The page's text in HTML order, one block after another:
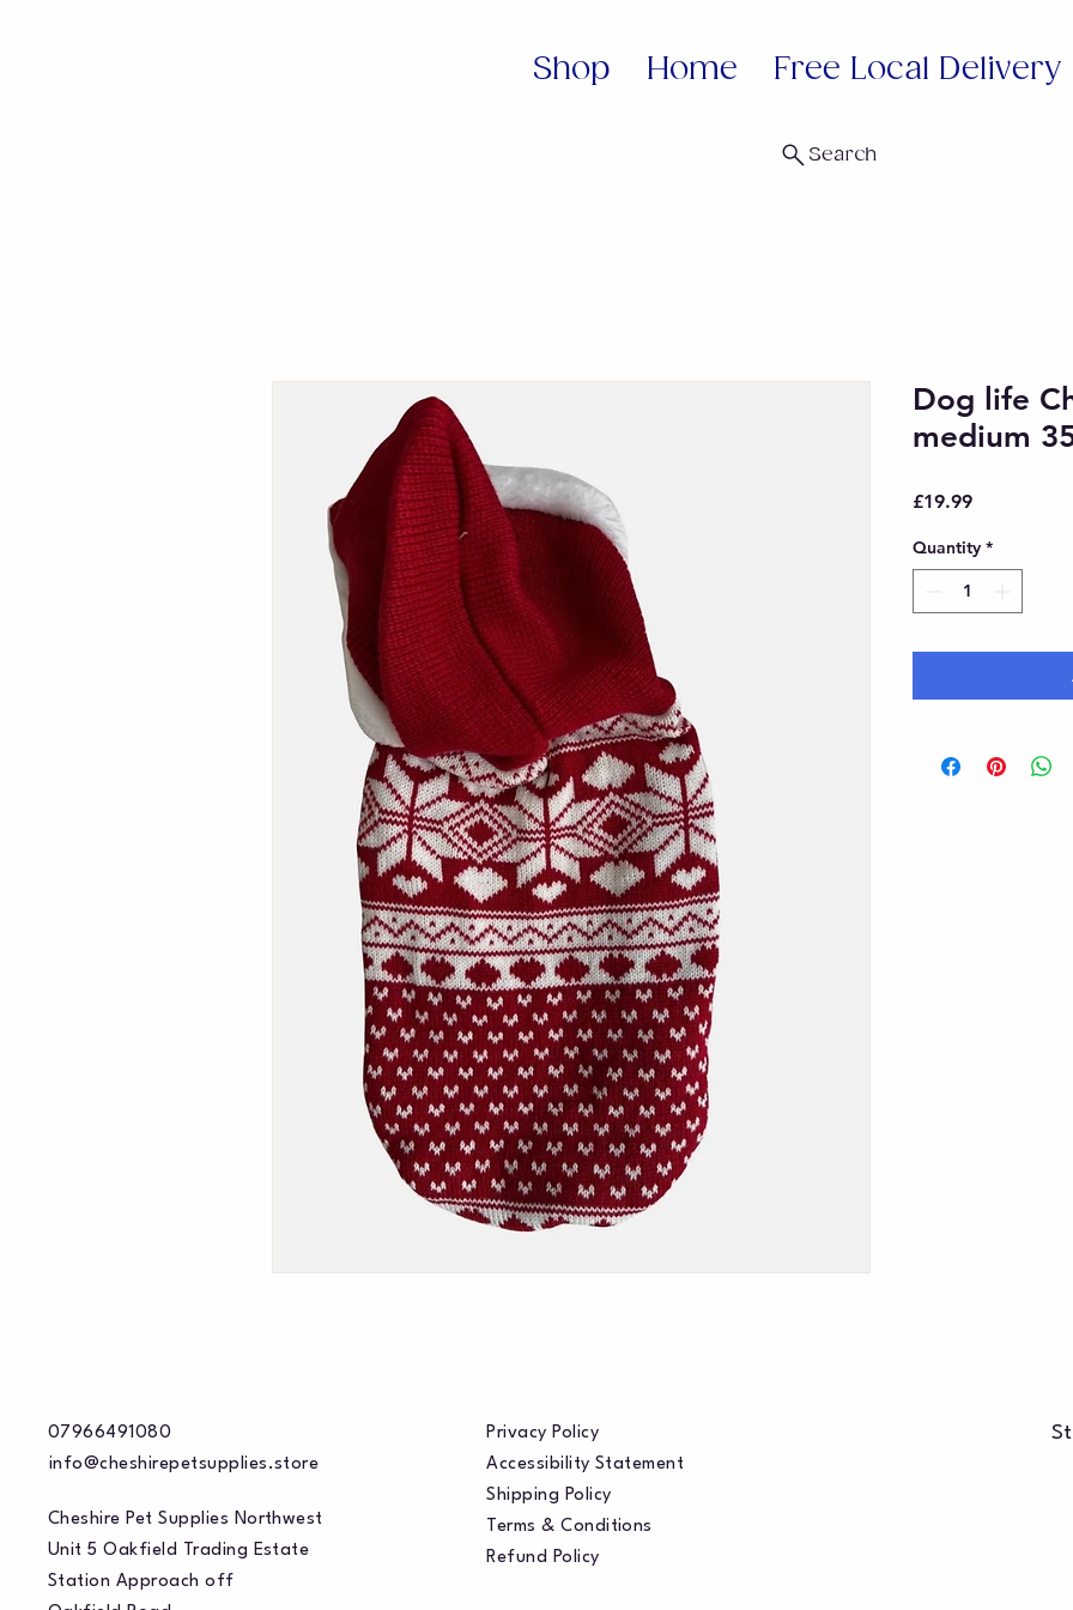
Shop Home Free Local Delivery
Search
Dog life
medium
£19.99Price
Quantity *
07966491080
info@cheshirepetsupplies.store
Cheshire Pet Supplies Northwest
Unit 5 Oakfield Trading Estate
Station Approach off
Privacy Policy
Accessibility Statement
Shipping Policy
Terms & Conditions
Refund Policy